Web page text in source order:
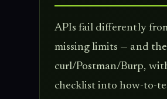
APIs fail differently
missing limits — and
curl/Postman/Burp,
checklist into how-to-